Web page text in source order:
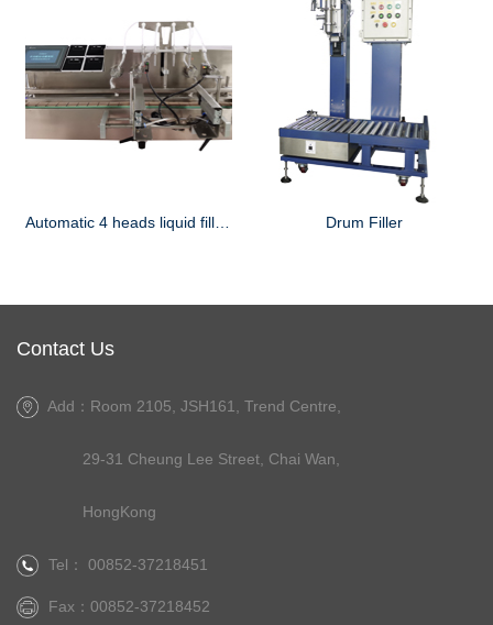
Automatic 4 heads liquid filling machine Drum Filler
Contact Us
Add：Room 2105, JSH161, Trend Centre,
29-31 Cheung Lee Street, Chai Wan,
HongKong
Tel： 00852-37218451
Fax：00852-37218452